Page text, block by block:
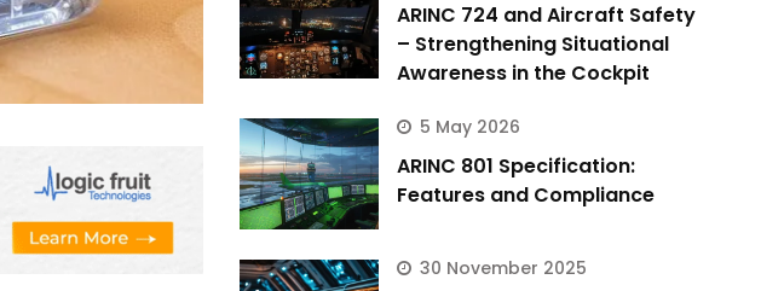
ARINC 724 and Aircraft Safety
– Strengthening Situational
Awareness in the Cockpit
5 May 2026
ARINC 801 Specification:
Features and Compliance
30 November 2025